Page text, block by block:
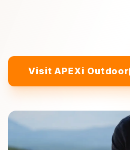
Visit APEXi Outdoor